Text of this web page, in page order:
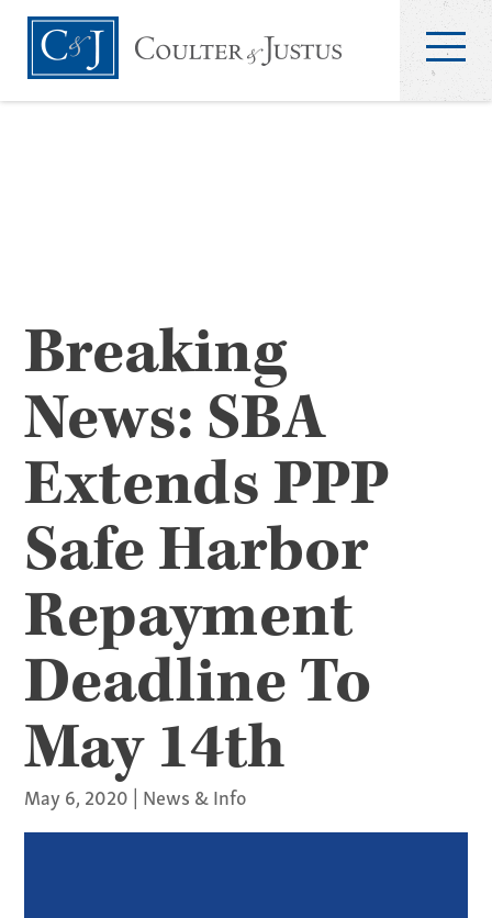
Breaking
News: SBA
Extends PPP
Safe Harbor
Repayment
Deadline To
May 14th
May 6, 2020 | News & Info